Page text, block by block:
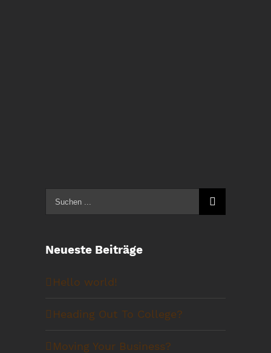
Suche
nach:
Neueste Beiträge
Hello world!
Heading Out To College?
Moving Your Business?